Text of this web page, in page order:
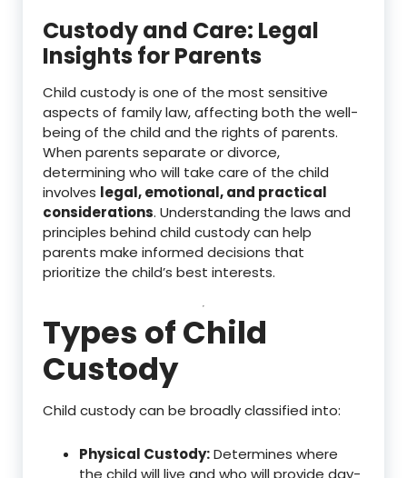
Custody and Care: Legal
Insights for Parents
Child custody is one of the most sensitive
aspects of family law, affecting both the well-
being of the child and the rights of parents.
When parents separate or divorce,
determining who will take care of the child
involves legal, emotional, and practical
considerations. Understanding the laws and
principles behind child custody can help
parents make informed decisions that
prioritize the child’s best interests.
Types of Child
Custody
Child custody can be broadly classified into:
Physical Custody:Determines where
the child will live and who will provide day-